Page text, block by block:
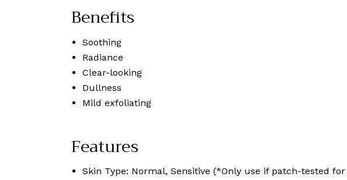
Benefits
Soothing
Radiance
Clear-looking
Dullness
Mild exfoliating
Features
Skin Type: Normal, Sensitive (*Only use if patch-tested